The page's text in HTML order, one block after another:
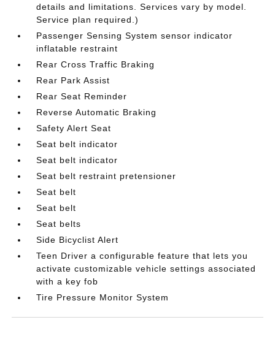
details and limitations. Services vary by model.
Service plan required.)
Passenger Sensing System sensor indicator
inflatable restraint
Rear Cross Traffic Braking
Rear Park Assist
Rear Seat Reminder
Reverse Automatic Braking
Safety Alert Seat
Seat belt indicator
Seat belt indicator
Seat belt restraint pretensioner
Seat belt
Seat belt
Seat belts
Side Bicyclist Alert
Teen Driver a configurable feature that lets you
activate customizable vehicle settings associated
with a key fob
Tire Pressure Monitor System